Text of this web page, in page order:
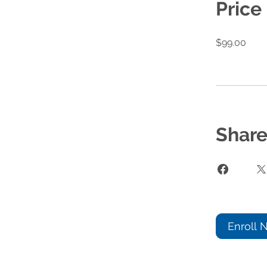
Price
$99.00
Share
Enroll